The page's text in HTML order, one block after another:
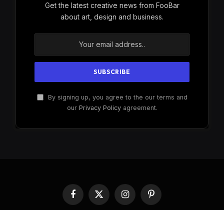
Get the latest creative news from FooBar
about art, design and business.
By signing up, you agree to the our terms and
our Privacy Policyagreement.
Facebook
X
(Twitter)
InstagramPinterest